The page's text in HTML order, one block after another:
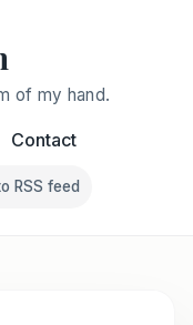
of my hand.
Contact
social media
Franklin on
RSS feed